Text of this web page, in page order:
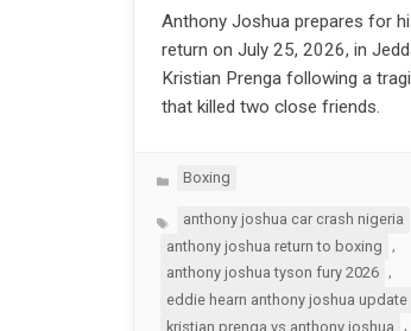
Anthony Joshua prepares for
return on July 25, 2026, in
Kristian Prenga following a
that killed two close friends.
Categories
Boxing
Tagsanthony joshua car crash nigeria
anthony joshua return to boxing
anthony joshua tyson fury 2026
,
eddie hearn anthony joshua update
kristian prenga vs anthony joshua
,